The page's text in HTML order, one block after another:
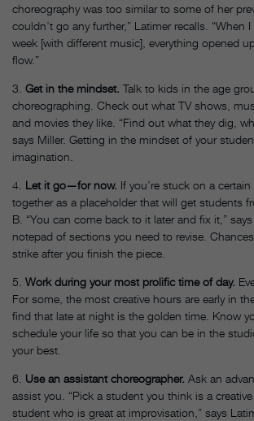
choreography was too similar to some of her
couldn’t go any further,” Latimer recalls. “When
week [with different music], everything opened
flow.”
3. Get in the mindset. Talk to kids in the age
choreographing. Check out what TV shows,
and movies they like. “Find out what they dig,
says Miller. Getting in the mindset of your
imagination.
4. Let it go—for now. If you’re stuck on a
together as a placeholder that will get students
B. “You can come back to it later and fix it,”
notepad of sections you need to revise.
strike after you finish the piece.
5. Work during your most prolific time of day.
For some, the most creative hours are early in
find that late at night is the golden time. Know
schedule your life so that you can be in the
your best.
6. Use an assistant choreographer. Ask an
assist you. “Pick a student you think is a
student who is great at improvisation,” says